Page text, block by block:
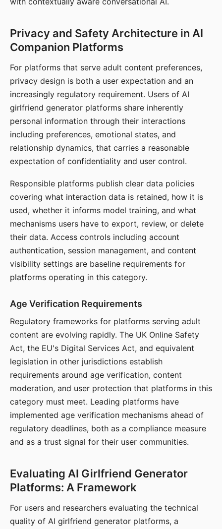
Privacy and Safety Architecture in AI
Companion Platforms
For platforms that serve adult content preferences,
privacy design is both a user expectation and an
increasingly regulatory requirement. Users of AI
girlfriend generator platforms share inherently
personal information through their interactions
including preferences, emotional states, and
relationship dynamics, that carries a reasonable
expectation of confidentiality and user control.
Responsible platforms publish clear data policies
covering what interaction data is retained, how it is
used, whether it informs model training, and what
mechanisms users have to export, review, or delete
their data. Access controls including account
authentication, session management, and content
visibility settings are baseline requirements for
platforms operating in this category.
Age Verification Requirements
Regulatory frameworks for platforms serving adult
content are evolving rapidly. The UK Online Safety
Act, the EU's Digital Services Act, and equivalent
legislation in other jurisdictions establish
requirements around age verification, content
moderation, and user protection that platforms in this
category must meet. Leading platforms have
implemented age verification mechanisms ahead of
regulatory deadlines, both as a compliance measure
and as a trust signal for their user communities.
Evaluating AI Girlfriend Generator
Platforms: A Framework
For users and researchers evaluating the technical
quality of AI girlfriend generator platforms, a